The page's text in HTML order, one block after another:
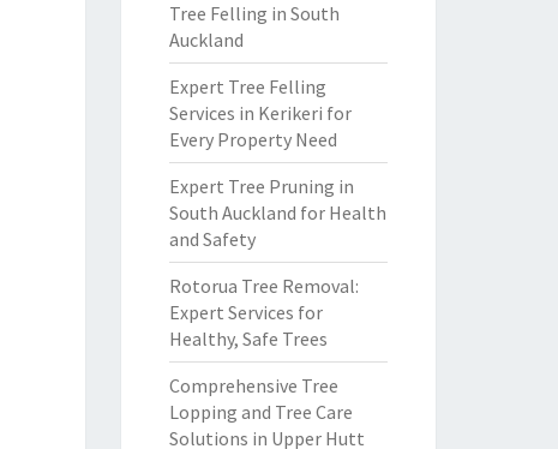
Tree Felling in South
Auckland
Expert Tree Felling
Services in Kerikeri for
Every Property Need
Expert Tree Pruning in
South Auckland for Health
and Safety
Rotorua Tree Removal:
Expert Services for
Healthy, Safe Trees
Comprehensive Tree
Lopping and Tree Care
Solutions in Upper Hutt